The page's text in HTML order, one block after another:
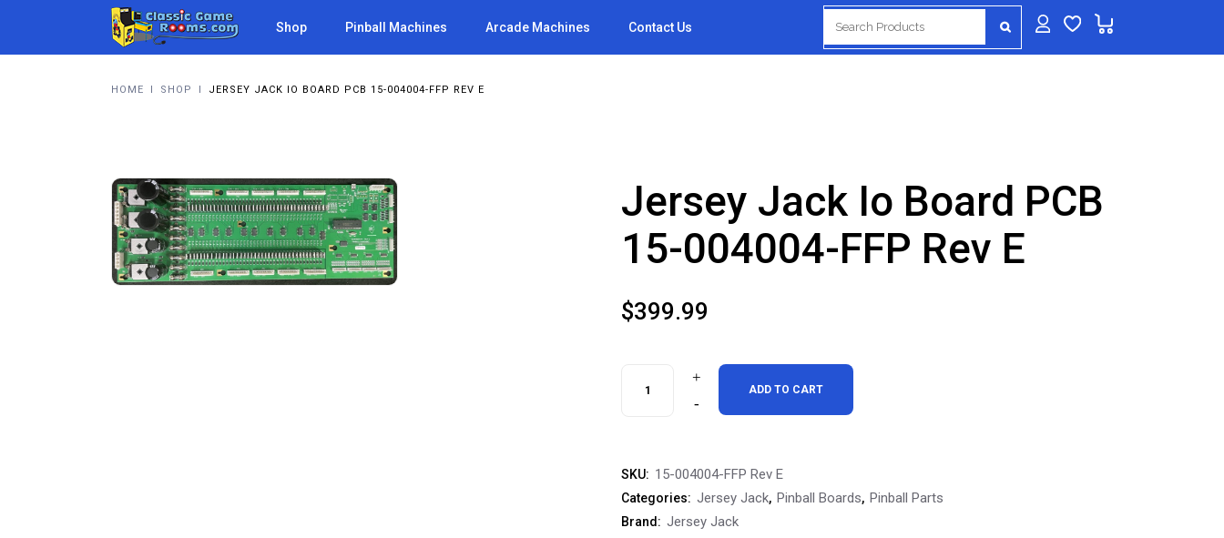
for:
Shop Pinball Machines Arcade Machines Contact Us
HOME I SHOP I JERSEY JACK IO BOARD PCB 15-004004-FFP REV E
Jersey Jack Io Board PCB
15-004004-FFP Rev E
$399.99
Board
PCB
ADD TO CART
SKU: 15-004004-FFP Rev E
Categories: Jersey Jack, Pinball Boards, Pinball Parts
Brand: Jersey Jack